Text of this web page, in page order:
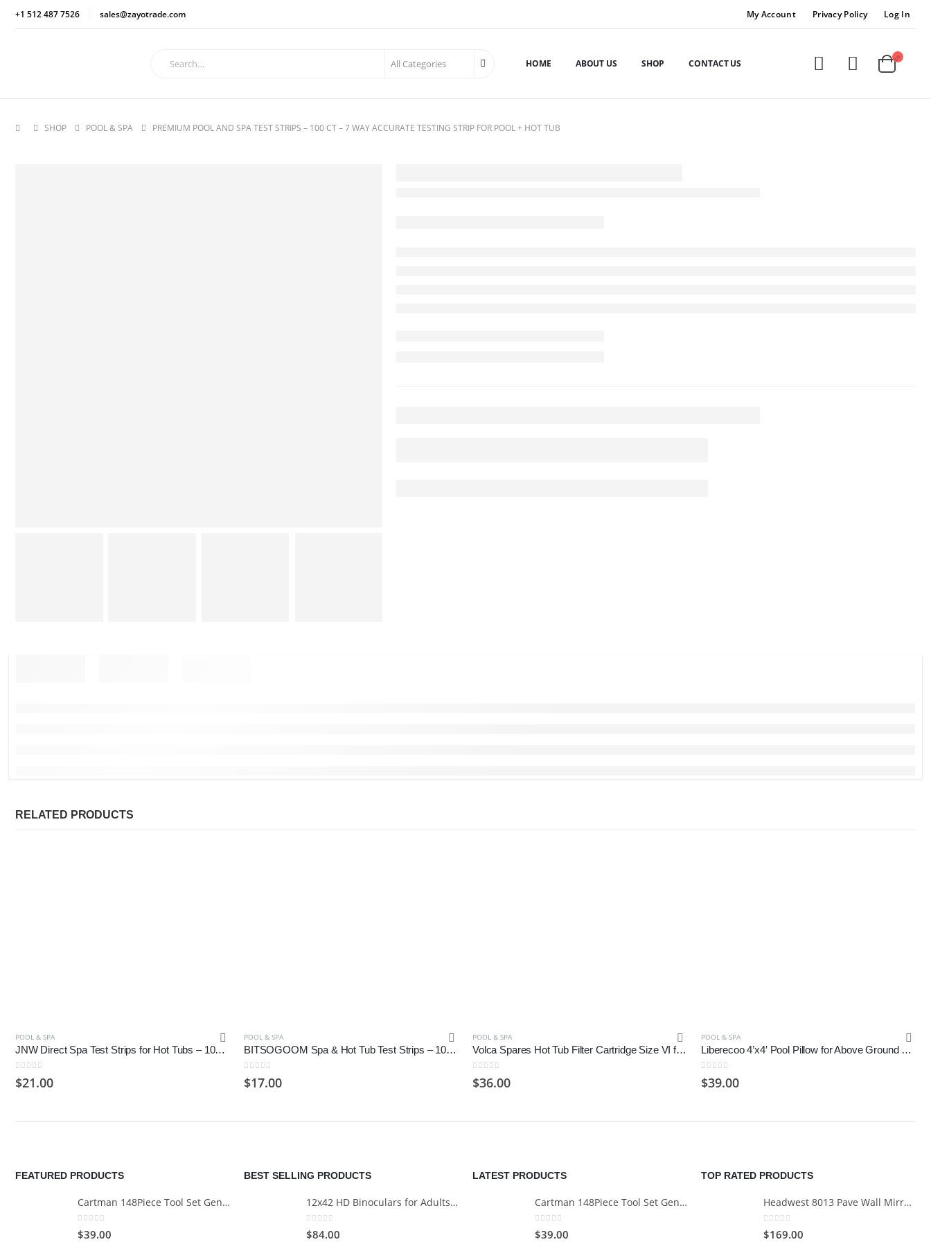
+1 512 487 7526 sales@zayotrade.com My Account Privacy Policy Log In
HOME ABOUT US SHOP CONTACT US
SHOP POOL & SPA PREMIUM POOL AND SPA TEST STRIPS – 100 CT – 7 WAY ACCURATE TESTING STRIP FOR POOL + HOT TUB
RELATED PRODUCTS
POOL & SPA
JNW Direct Spa Test Strips for Hot Tubs – 100 Count
0 out of 5
$21.00
POOL & SPA
BITSOGOOM Spa & Hot Tub Test Strips – 100 Count, 6-Way Total Chlorine
0 out of 5
$17.00
POOL & SPA
Volca Spares Hot Tub Filter Cartridge Size VI for Bestway, Lay-Z-Spa
0 out of 5
$36.00
POOL & SPA
Liberecoo 4’x4′ Pool Pillow for Above Ground Pool, winterize Pool Closing kit
0 out of 5
$39.00
FEATURED PRODUCTS
Cartman 148Piece Tool Set General Household Hand Tool Kit with Plastic Toolbox Storage Case
0 out of 5
$39.00
BEST SELLING PRODUCTS
12x42 HD Binoculars for Adults with Universal Phone Adapter
0 out of 5
$84.00
LATEST PRODUCTS
Cartman 148Piece Tool Set General Household Hand Tool Kit with Plastic Toolbox Storage Case
0 out of 5
$39.00
TOP RATED PRODUCTS
Headwest 8013 Pave Wall Mirror in Brush Nickel, 29" x 35"
0 out of 5
$169.00